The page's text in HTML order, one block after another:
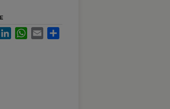
LinkedInWhatsApp
Email